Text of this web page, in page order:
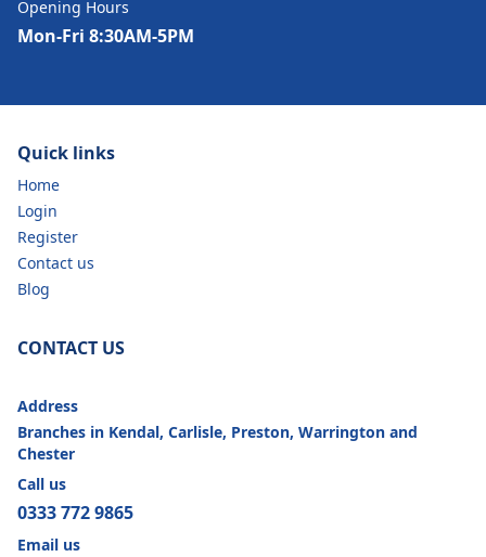
Opening Hours
Mon-Fri 8:30AM-5PM
Quick links
Home
Login
Register
Contact us
Blog
CONTACT US
Address
Branches in Kendal, Carlisle, Preston, Warrington and
Chester
Call us
0333 772 9865
Email us